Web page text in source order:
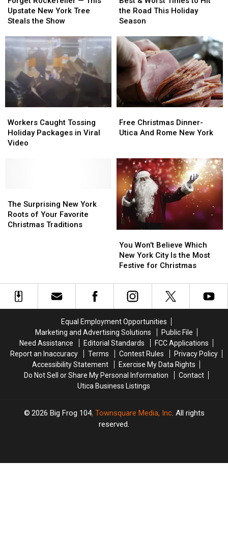
—
This
New
York
Tree
Steals
the
Show
Upstate New York Tree
Steals the Show
—
This
New
York
Tree
Steals
the
Show
Worst
Times
Hit
the
Road
This
Holiday
Season
the Road This Holiday
Season
Worst
Times
Hit
the
Road
This
Holiday
Season
Caught
Tossing
Holiday
Workers Caught Tossing
Holiday Packages in Viral
Video
Caught
Tossing
Holiday
Christmas
Dinner-
Rome
New
York
Free Christmas Dinner-
Utica And Rome New York
Christmas
Dinner-
Rome
New
York
Surprising
New
York
Traditions
The Surprising New York
Roots of Your Favorite
Christmas Traditions
Surprising
New
York
Traditions
Won’t
Believe
Which
York
City
Most
Festive
for
Christmas
You Won’t Believe Which
New York City Is the Most
Festive for Christmas
Won’t
Believe
Which
York
City
Most
Festive
for
Christmas
Equal Employment Opportunities
Marketing and Advertising Solutions
Public File
Need Assistance
Editorial Standards
FCC Applications
Report an Inaccuracy
Terms Contest Rules
Privacy Policy
Accessibility Statement
Exercise My Data Rights
Do Not Sell or Share My Personal Information
Contact
Utica Business Listings
2026 Big Frog 104, Townsquare Media, Inc. All rights
reserved.